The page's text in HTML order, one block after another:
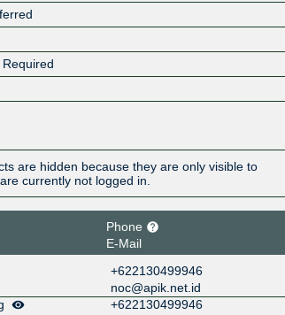
Required
are hidden because they are only visible to
currently not logged in.
Phone
E-Mail
+622130499946
noc@apik.net.id
+622130499946